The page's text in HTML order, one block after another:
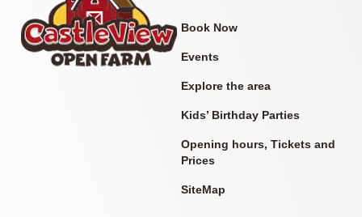
Book Now
Events
Explore the area
Kids’ Birthday Parties
Opening hours, Tickets and
Prices
SiteMap